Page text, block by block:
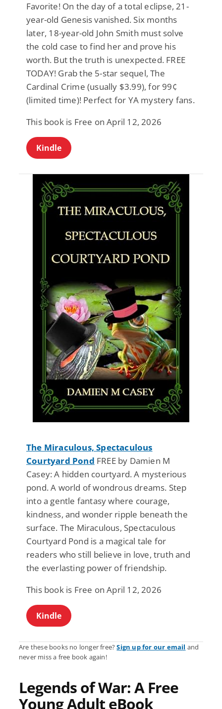
Favorite! On the day of a total eclipse, 21-
year-old Genesis vanished. Six months
later, 18-year-old John Smith must solve
the cold case to find her and prove his
worth. But the truth is unexpected. FREE
TODAY! Grab the 5-star sequel, The
Cardinal Crime (usually $3.99), for 99¢
(limited time)! Perfect for YA mystery fans.
This book is Free on April 12, 2026
Kindle
The Miraculous, Spectaculous
Courtyard Pond FREE by Damien M
Casey: A hidden courtyard. A mysterious
pond. A world of wondrous dreams. Step
into a gentle fantasy where courage,
kindness, and wonder ripple beneath the
surface. The Miraculous, Spectaculous
Courtyard Pond is a magical tale for
readers who still believe in love, truth and
the everlasting power of friendship.
This book is Free on April 12, 2026
Kindle
Are these books no longer free?Sign up for our email and
never miss a free book again!
Legends of War: A Free
Young Adult eBook